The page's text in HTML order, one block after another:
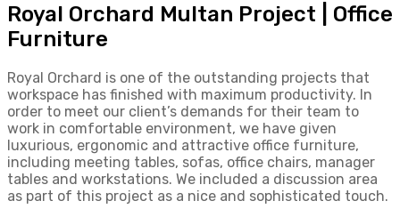
Royal Orchard Multan Project | Office
Furniture
Royal Orchard is one of the outstanding projects that
workspace has finished with maximum productivity. In
order to meet our client’s demands for their team to
work in comfortable environment, we have given
luxurious, ergonomic and attractive office furniture,
including meeting tables, sofas, office chairs, manager
tables and workstations. We included a discussion area
as part of this project as a nice and sophisticated touch.